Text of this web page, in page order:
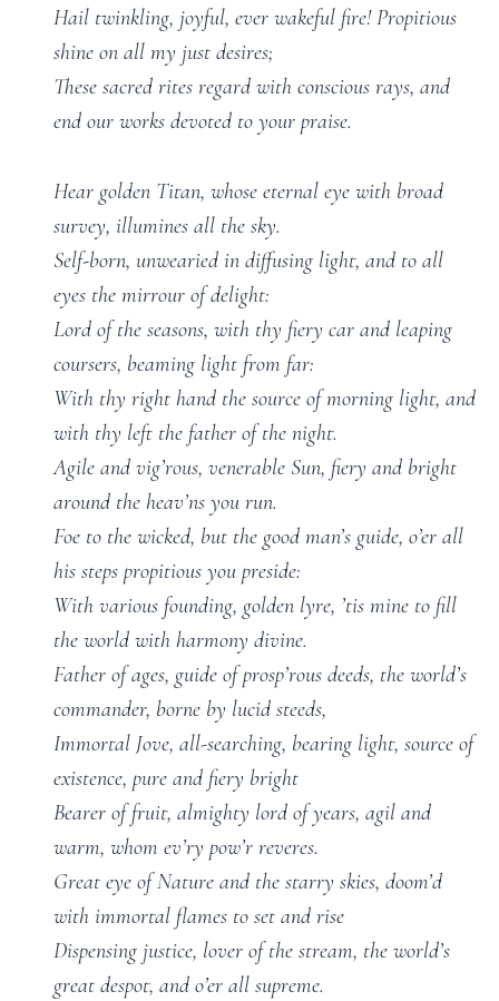
Hail twinkling, joyful, ever wakeful fire! Propitious
shine on all my just desires;
These sacred rites regard with conscious rays, and
end our works devoted to your praise.
Hear golden Titan, whose eternal eye with broad
survey, illumines all the sky.
Self-born, unwearied in diffusing light, and to all
eyes the mirrour of delight:
Lord of the seasons, with thy fiery car and leaping
coursers, beaming light from far:
With thy right hand the source of morning light, and
with thy left the father of the night.
Agile and vig’rous, venerable Sun, fiery and bright
around the heav’ns you run.
Foe to the wicked, but the good man’s guide, o’er all
his steps propitious you preside:
With various founding, golden lyre, ’tis mine to fill
the world with harmony divine.
Father of ages, guide of prosp’rous deeds, the world’s
commander, borne by lucid steeds,
Immortal Jove, all-searching, bearing light, source of
existence, pure and fiery bright
Bearer of fruit, almighty lord of years, agil and
warm, whom ev’ry pow’r reveres.
Great eye of Nature and the starry skies, doom’d
with immortal flames to set and rise
Dispensing justice, lover of the stream, the world’s
great despot, and o’er all supreme.